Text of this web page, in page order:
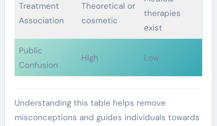
Treatment
Association
Theoretical or
cosmetic
therapies
exist
Public
Confusion
High Low
Understanding this table helps remove
misconceptions and guides individuals towards